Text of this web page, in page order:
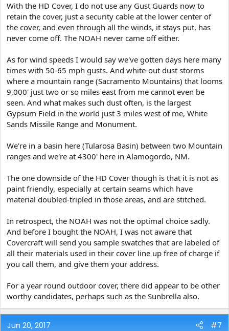
With the HD Cover, I do not use any Gust Guards now to
retain the cover, just a security cable at the lower center of
the cover, and even through all the winds, it stays put, has
never come off. The NOAH never came off either.
As for wind speeds I would say we've gotten days here many
times with 50-65 mph gusts. And white-out dust storms
where a mountain range (Sacramento Mountains) that looms
9,000' just two or so miles east from me cannot even be
seen. And what makes such dust often, is the largest
Gypsum Field in the world just 3 miles west of me, White
Sands Missile Range and Monument.
We're in a basin here (Tularosa Basin) between two Mountain
ranges and we're at 4300' here in Alamogordo, NM.
The one downside of the HD Cover though is that it is not as
paint friendly, especially at certain seams which have
material doubled-tripled in those areas, and are stitched.
In retrospect, the NOAH was not the optimal choice sadly.
And before I bought the NOAH, I was not aware that
Covercraft will send you sample swatches that are labeled of
all their materials used in their cover line up free of charge if
you call them, and give them your address.
For a year round outdoor cover, there did appear to be other
worthy candidates, perhaps such as the Sunbrella also.
Jun 20, 2017 #7